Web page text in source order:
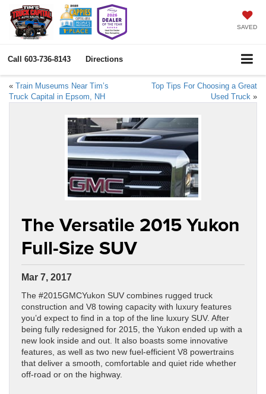
SAVED
Call 603-736-8143 Directions
« Train Museums Near Tim’s
Truck Capital in Epsom, NH
Top Tips For Choosing a Great
Used Truck »
The Versatile 2015 Yukon
Full-Size SUV
Mar 7, 2017
The #2015GMCYukon SUV combines rugged truck
construction and V8 towing capacity with luxury features
you’d expect to find in a top of the line luxury SUV. After
being fully redesigned for 2015, the Yukon ended up with a
new look inside and out. It also boasts some innovative
features, as well as two new fuel-efficient V8 powertrains
that deliver a smooth, comfortable and quiet ride whether
off-road or on the highway.